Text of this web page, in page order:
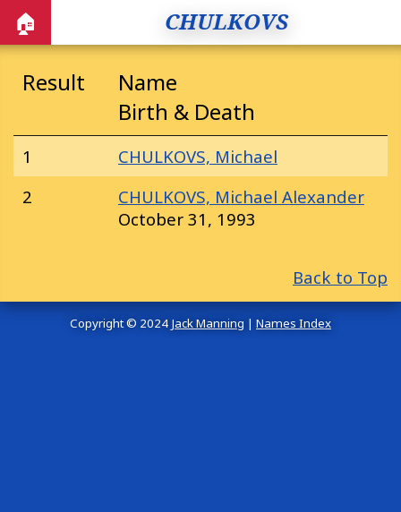
🏠 CHULKOVS
Result
Name
Birth & Death
1
CHULKOVS, Michael
2
CHULKOVS, Michael Alexander
October 31, 1993
Back to Top
Copyright © 2024 Jack Manning | Names Index